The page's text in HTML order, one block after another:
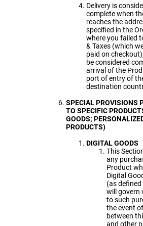
Delivery is
complete when
reaches the
specified in the
where you failed
& Taxes (which
paid on
be considered
arrival of the
port of entry of
destination
SPECIAL PROVISIONS
TO SPECIFIC
GOODS;
PRODUCTS)
DIGITAL GOODS
This
any
Product
Digital
(as defined
will govern
to such
the event
between
and other